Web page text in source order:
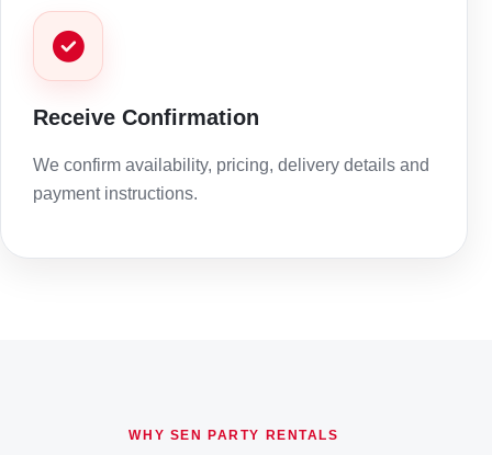
Receive Confirmation
We confirm availability, pricing, delivery details and
payment instructions.
WHY SEN PARTY RENTALS